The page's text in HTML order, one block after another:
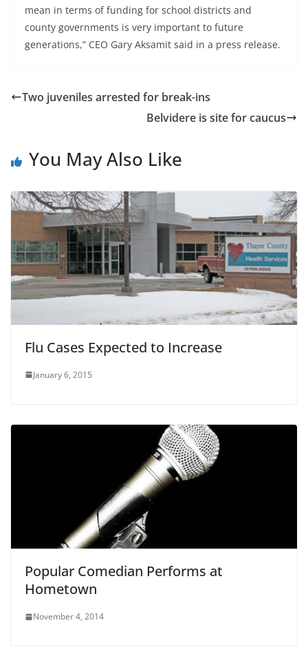
mean in terms of funding for school districts and
county governments is very important to future
generations,” CEO Gary Aksamit said in a press release.
Two juveniles arrested for break-ins
Belvidere is site for caucus
You May Also Like
Flu Cases Expected to Increase
January 6, 2015
Popular Comedian Performs at
Hometown
November 4, 2014